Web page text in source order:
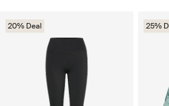
20% Deal 25%